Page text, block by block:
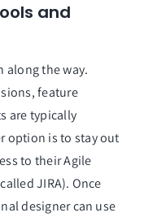
and
along the way.
feature
are typically
option is to stay out
to their Agile
JIRA). Once
designer can use